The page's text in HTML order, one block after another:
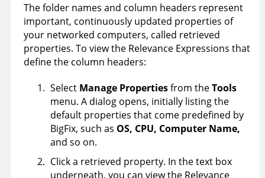
The folder names and column headers represent
important, continuously updated properties of
your networked computers, called retrieved
properties. To view the Relevance Expressions that
define the column headers:
Select Manage Propertiesfrom theTools
menu. A dialog opens, initially listing the
default properties that come predefined by
BigFix, such as OS, CPU, Computer Name,
and so on.
Click a retrieved property. In the text box
underneath, you can view the Relevance